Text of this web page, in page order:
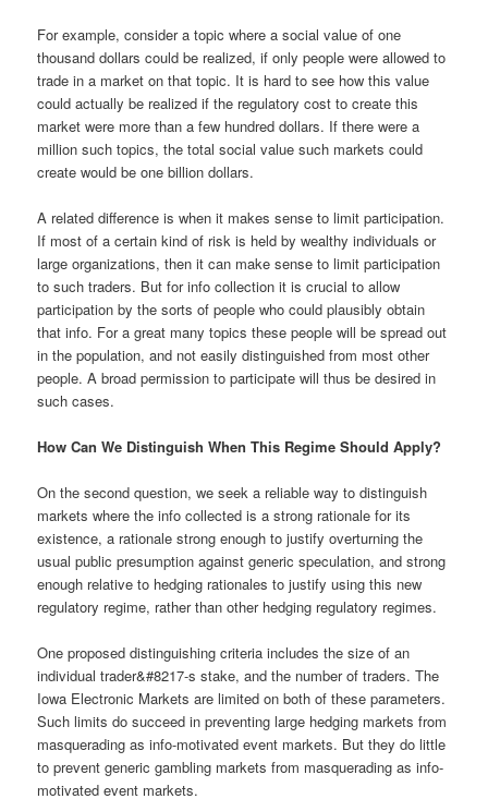
For example, consider a topic where a social value of one
thousand dollars could be realized, if only people were allowed to
trade in a market on that topic. It is hard to see how this value
could actually be realized if the regulatory cost to create this
market were more than a few hundred dollars. If there were a
million such topics, the total social value such markets could
create would be one billion dollars.
A related difference is when it makes sense to limit participation.
If most of a certain kind of risk is held by wealthy individuals or
large organizations, then it can make sense to limit participation
to such traders. But for info collection it is crucial to allow
participation by the sorts of people who could plausibly obtain
that info. For a great many topics these people will be spread out
in the population, and not easily distinguished from most other
people. A broad permission to participate will thus be desired in
such cases.
How Can We Distinguish When This Regime Should Apply?
On the second question, we seek a reliable way to distinguish
markets where the info collected is a strong rationale for its
existence, a rationale strong enough to justify overturning the
usual public presumption against generic speculation, and strong
enough relative to hedging rationales to justify using this new
regulatory regime, rather than other hedging regulatory regimes.
One proposed distinguishing criteria includes the size of an
individual trader&#8217-s stake, and the number of traders. The
Iowa Electronic Markets are limited on both of these parameters.
Such limits do succeed in preventing large hedging markets from
masquerading as info-motivated event markets. But they do little
to prevent generic gambling markets from masquerading as info-
motivated event markets.